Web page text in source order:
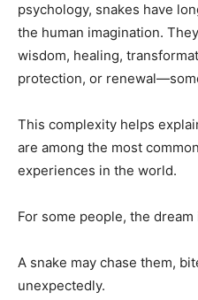
psychology, snakes have
the human imagination.
wisdom, healing,
protection, or
This complexity helps
are among the most
experiences in the world.
For some people, the
A snake may chase them,
unexpectedly.